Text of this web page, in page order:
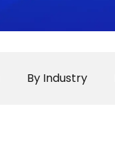
By Industry